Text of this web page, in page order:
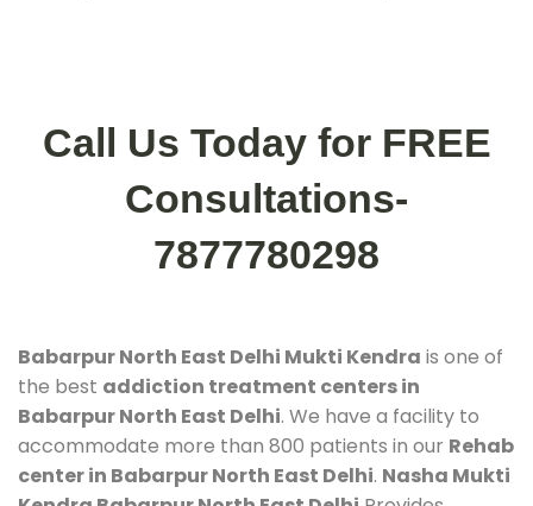
Call Us Today for FREE
Consultations-
7877780298
Babarpur North East Delhi Mukti Kendra is one of
the best addiction treatment centers in
Babarpur North East Delhi. We have a facility to
accommodate more than 800 patients in our Rehab
center in Babarpur North East Delhi. Nasha Mukti